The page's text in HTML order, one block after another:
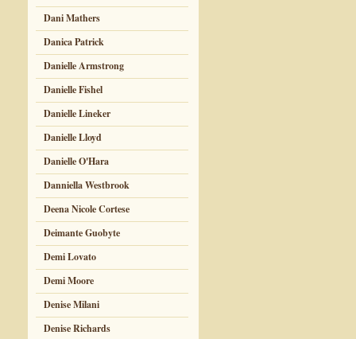
Dani Mathers
Danica Patrick
Danielle Armstrong
Danielle Fishel
Danielle Lineker
Danielle Lloyd
Danielle O'Hara
Danniella Westbrook
Deena Nicole Cortese
Deimante Guobyte
Demi Lovato
Demi Moore
Denise Milani
Denise Richards